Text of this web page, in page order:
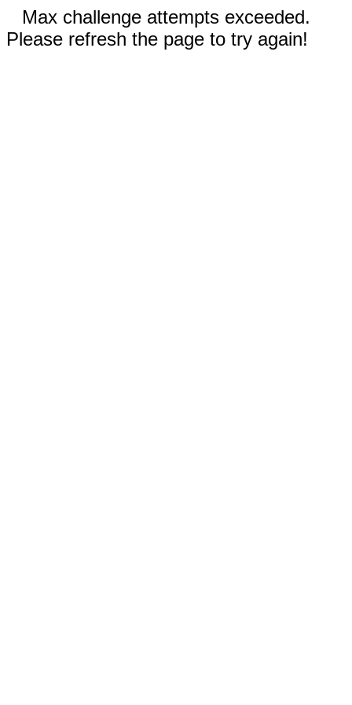
Max challenge attempts exceeded.
Please refresh the page to try again!